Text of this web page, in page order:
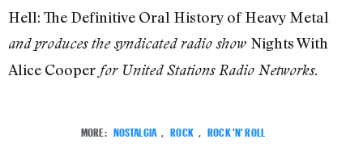
Hell: The Definitive Oral History of Heavy Metal
and produces the syndicated radio show Nights With
Alice Cooper for United Stations Radio Networks.
MORE: NOSTALGIA , ROCK , ROCK 'N' ROLL